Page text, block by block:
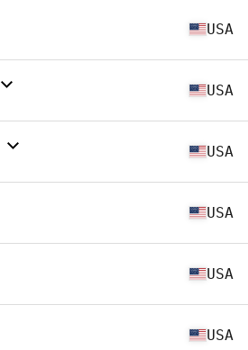
USA
USA
USA
USA
USA
USA